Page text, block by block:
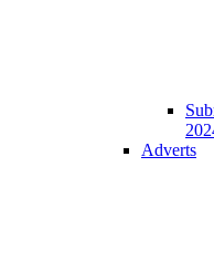
Adverts